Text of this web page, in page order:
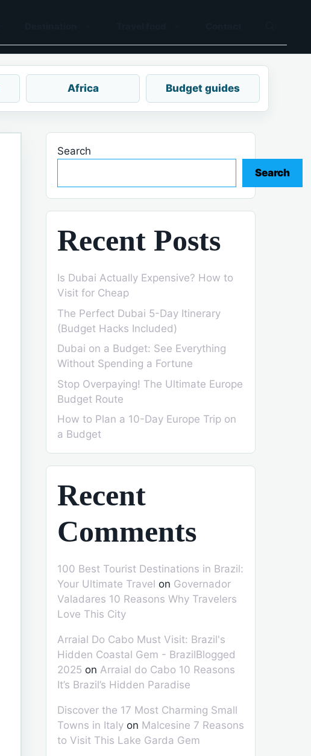
Africa Budget guides
Search
Search
Recent Posts
Is Dubai Actually Expensive? How to
Visit for Cheap
The Perfect Dubai 5-Day Itinerary
(Budget Hacks Included)
Dubai on a Budget: See Everything
Without Spending a Fortune
Stop Overpaying! The Ultimate Europe
Budget Route
How to Plan a 10-Day Europe Trip on
a Budget
Recent
Comments
100 Best Tourist Destinations in Brazil:
Your Ultimate Travel on Governador
Valadares 10 Reasons Why Travelers
Love This City
Arraial Do Cabo Must Visit: Brazil's
Hidden Coastal Gem - BrazilBlogged
2025 on Arraial do Cabo 10 Reasons
It’s Brazil’s Hidden Paradise
Discover the 17 Most Charming Small
Towns in Italy on Malcesine 7 Reasons
to Visit This Lake Garda Gem